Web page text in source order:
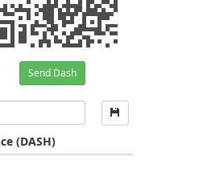
Send Dash
(DASH)